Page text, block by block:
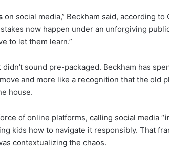
on social media,” Beckham said, according to
now happen under an unforgiving
to let them learn.”
sound pre-packaged. Beckham has
and more like a recognition that the old
house.
of online platforms, calling social media “
kids how to navigate it responsibly. That
contextualizing the chaos.